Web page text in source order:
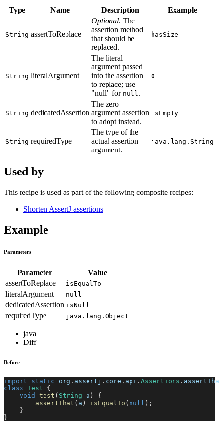
Type Name Description Example
String assertToReplace
Optional. The
assertion method
that should be
replaced.
hasSize
String literalArgument
The literal
argument passed
into the assertion
to replace; use
"null" for null .
0
String dedicatedAssertion
The zero
argument assertion
to adopt instead.
isEmpty
String requiredType
The type of the
actual assertion
argument.
java.lang.String
Used by
This recipe is used as part of the following composite recipes:
Shorten AssertJ assertions
Example
Parameters
Parameter
Value
assertToReplace
isEqualTo
literalArgument null
dedicatedAssertion isNull
requiredType java.lang.Object
java
Diff
Before
import static org . assertj . core . api . Assertions .
class Test
{
void
test ( String a )
{
assertThat ( a ) . isEqualTo ( null ) ;
}
}